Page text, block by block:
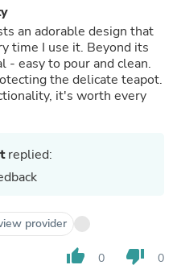
an adorable design that
time I use it. Beyond its
- easy to pour and clean.
the delicate teapot.
it's worth every
replied:
provider
thumb_up 0 thumb_down 0